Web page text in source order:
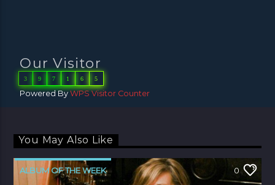
Our Visitor
3 9 7 1 6 5
Powered ByWPS Visitor Counter
You May Also Like
ALBUM OF THE WEEK 0